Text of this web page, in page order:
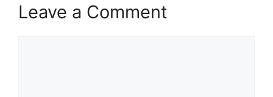
Leave a Comment